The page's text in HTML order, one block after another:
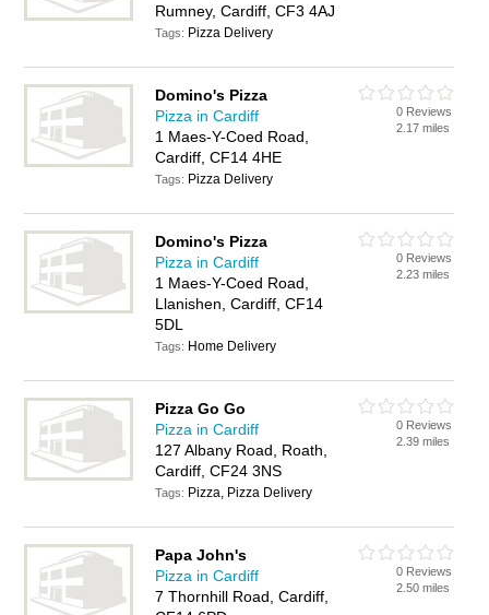
Rumney, Cardiff, CF3 4AJ
Tags: Pizza Delivery
Domino's Pizza
Pizza in Cardiff
1 Maes-Y-Coed Road,
Cardiff, CF14 4HE
Tags: Pizza Delivery
0 Reviews
2.17 miles
Domino's Pizza
Pizza in Cardiff
1 Maes-Y-Coed Road,
Llanishen, Cardiff, CF14
5DL
Tags: Home Delivery
0 Reviews
2.23 miles
Pizza Go Go
Pizza in Cardiff
127 Albany Road, Roath,
Cardiff, CF24 3NS
Tags: Pizza, Pizza Delivery
0 Reviews
2.39 miles
Papa John's
Pizza in Cardiff
7 Thornhill Road, Cardiff,
0 Reviews
2.50 miles